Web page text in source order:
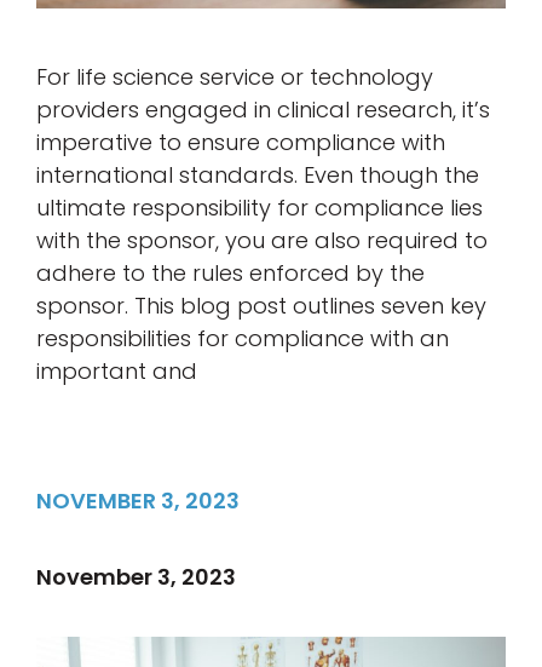
For life science service or technology
providers engaged in clinical research, it’s
imperative to ensure compliance with
international standards. Even though the
ultimate responsibility for compliance lies
with the sponsor, you are also required to
adhere to the rules enforced by the
sponsor. This blog post outlines seven key
responsibilities for compliance with an
important and
NOVEMBER 3, 2023
November 3, 2023